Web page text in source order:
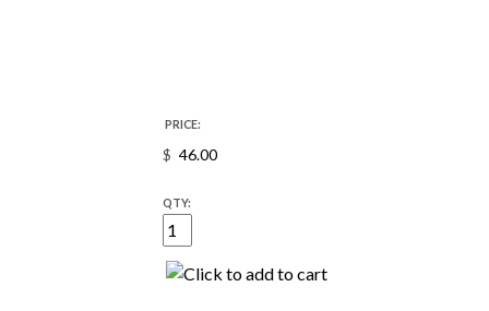
PRICE:
$
QTY: